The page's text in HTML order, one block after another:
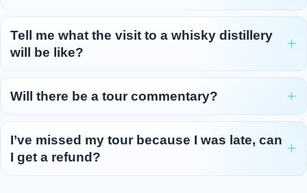
Tell me what the visit to a whisky distillery
will be like?
Will there be a tour commentary?
I’ve missed my tour because I was late, can
I get a refund?